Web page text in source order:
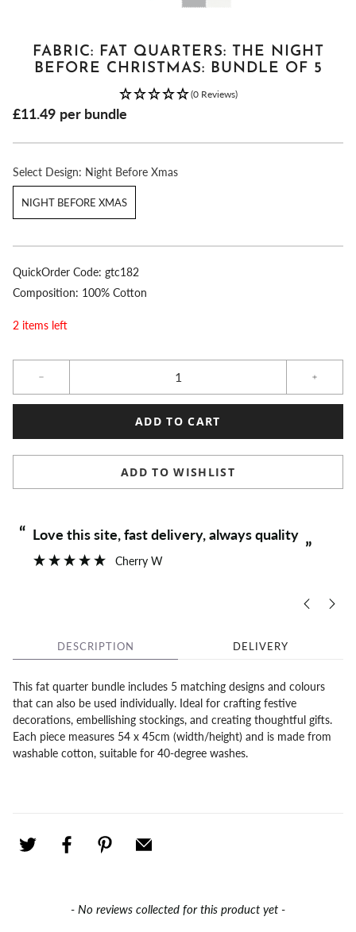
FABRIC: FAT QUARTERS: THE NIGHT
BEFORE CHRISTMAS: BUNDLE OF 5
(0 Reviews)
£11.49 per bundle
Select Design: Night Before Xmas
NIGHT BEFORE XMAS
QuickOrder Code: gtc182
Composition: 100% Cotton
2 items left
ADD TO CART
ADD TO WISHLIST
“
”
Love this site, fast delivery, always quality
Cherry W
DESCRIPTION DELIVERY
This fat quarter bundle includes 5 matching designs and colours
that can also be used individually. Ideal for crafting festive
decorations, embellishing stockings, and creating thoughtful gifts.
Each piece measures 54 x 45cm (width/height) and is made from
washable cotton, suitable for 40-degree washes.
- No reviews collected for this product yet -
New content loaded